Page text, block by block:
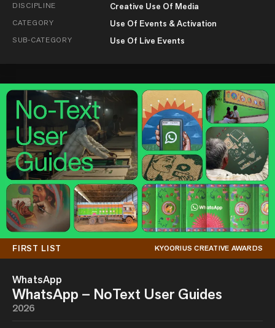
DISCIPLINE Creative Use Of Media
CATEGORY Use Of Events & Activation
SUB-CATEGORY Use Of Live Events
FIRST LIST KYOORIUS CREATIVE AWARDS
WhatsApp
WhatsApp – NoText User Guides
2026